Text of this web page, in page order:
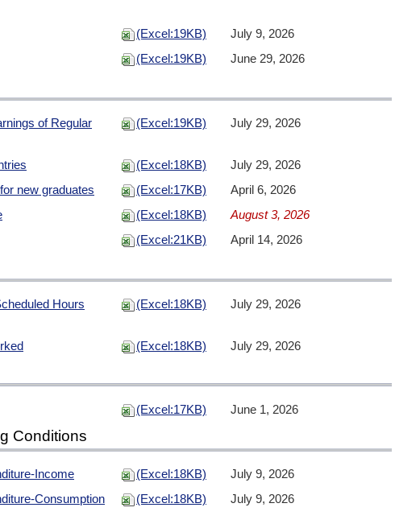
(Excel:19KB)
July 9, 2026
(Excel:19KB) June 29, 2026
of Regular
(Excel:19KB) July 29, 2026
(Excel:18KB)
July 29, 2026
new graduates
(Excel:17KB)
April 6, 2026
(Excel:18KB)
August 3, 2026
(Excel:21KB) April 14, 2026
Hours
(Excel:18KB) July 29, 2026
(Excel:18KB) July 29, 2026
(Excel:17KB) June 1, 2026
Conditions
Income (Excel:18KB)
July 9, 2026
Consumption
(Excel:18KB) July 9, 2026